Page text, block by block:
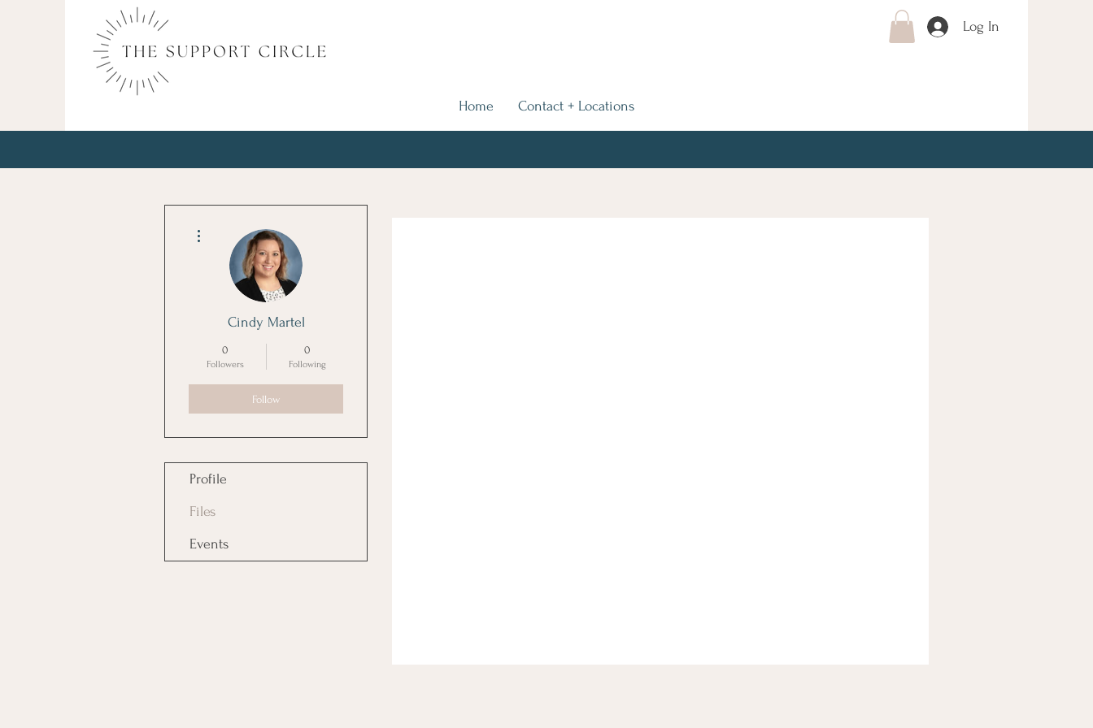
Log In
Home Contact + Locations
Cindy Martel
0
Followers
0
Following
Follow
Profile
Files
Events